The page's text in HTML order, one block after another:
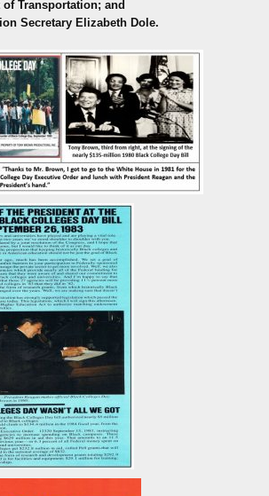
of Transportation; and
Secretary Elizabeth Dole.